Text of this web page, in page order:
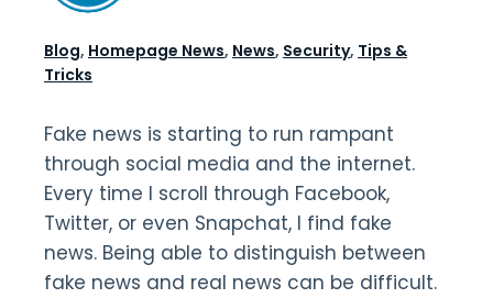
Fake news is starting to run rampant
through social media and the internet.
Every time I scroll through Facebook,
Twitter, or even Snapchat, I find fake
news. Being able to distinguish between
fake news and real news can be difficult.
Blog, Homepage News, News, Security, Tips &
Tricks